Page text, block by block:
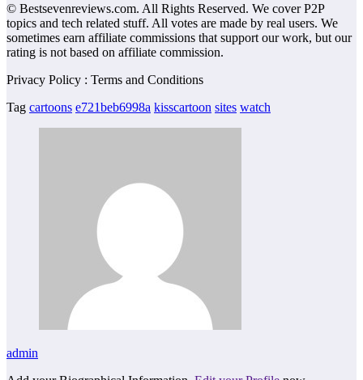
© Bestsevenreviews.com. All Rights Reserved. We cover P2P
topics and tech related stuff. All votes are made by real users. We
sometimes earn affiliate commissions that support our work, but our
rating is not based on affiliate commission.
Privacy Policy : Terms and Conditions
Tag cartoons e721beb6998a kisscartoon sites watch
admin